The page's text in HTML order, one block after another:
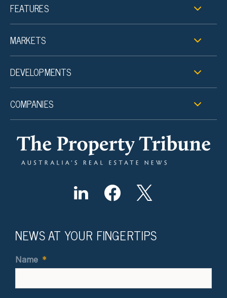
FEATURES
MARKETS
DEVELOPMENTS
COMPANIES
NEWS AT YOUR FINGERTIPS
Name *